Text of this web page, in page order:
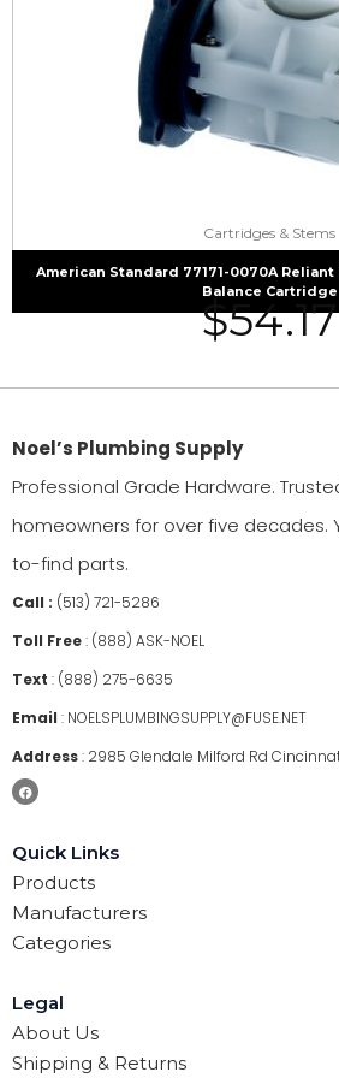
Cartridges & Stems
American Standard 77171-0070A
Balance Cartridge
$54.17
Noel’s Plumbing Supply
Professional Grade Hardware.
homeowners for over five decades.
to-find parts.
Call : (513) 721-5286
Toll Free: (888) ASK-NOEL
Text : (888) 275-6635
Email : NOELSPLUMBINGSUPPLY@FUSE.NET
Address: 2985 Glendale Milford Rd
Quick Links
Products
Manufacturers
Categories
Legal
About Us
Shipping & Returns